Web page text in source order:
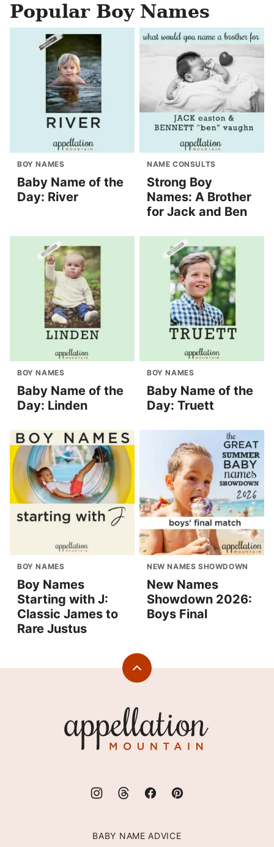
Popular Boy Names
BOY NAMES
Baby Name of the
Day: River
NAME CONSULTS
Strong Boy
Names: A Brother
for Jack and Ben
BOY NAMES
Baby Name of the
Day: Linden
BOY NAMES
Baby Name of the
Day: Truett
BOY NAMES
Boy Names
Starting with J:
Classic James to
Rare Justus
NEW NAMES SHOWDOWN
New Names
Showdown 2026:
Boys Final
Back
Mountain
BABY NAME ADVICE